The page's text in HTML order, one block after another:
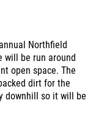
Northfield
will be run around
open space. The
dirt for the
downhill so it will be